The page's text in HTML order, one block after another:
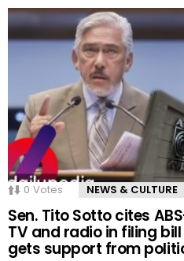
0 Votes NEWS & CULTURE
Sen. Tito Sotto cites
TV and radio in filing
gets support from